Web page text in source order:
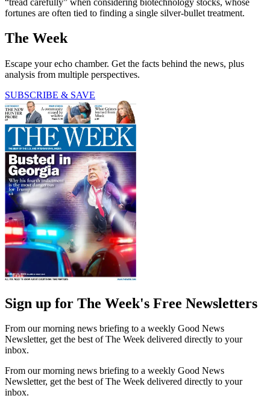
fortunes are often tied to finding a single silver-bullet treatment.
The Week
Escape your echo chamber. Get the facts behind the news, plus
analysis from multiple perspectives.
SUBSCRIBE & SAVE
Sign up for The Week's Free Newsletters
From our morning news briefing to a weekly Good News
Newsletter, get the best of The Week delivered directly to your
inbox.
From our morning news briefing to a weekly Good News
Newsletter, get the best of The Week delivered directly to your
inbox.